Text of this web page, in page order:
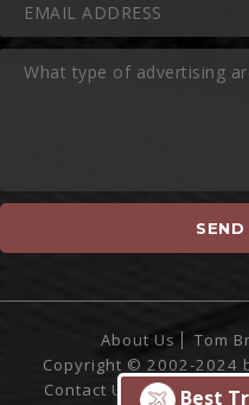
About Us Tom
Copyright © 2002-2024
Contact Us
SiteBest